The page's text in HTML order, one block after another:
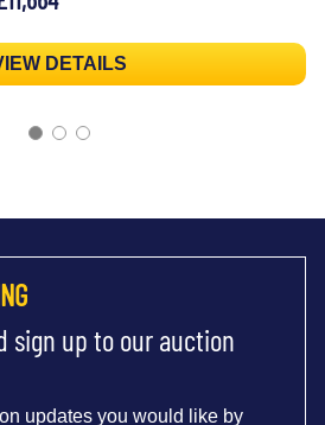
DETAILS
sign up to our auction
updates you would like by